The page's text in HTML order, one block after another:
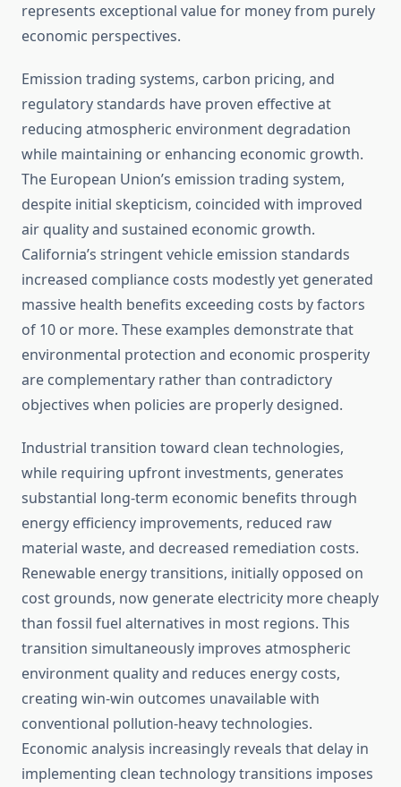
represents exceptional value for money from purely
economic perspectives.
Emission trading systems, carbon pricing, and
regulatory standards have proven effective at
reducing atmospheric environment degradation
while maintaining or enhancing economic growth.
The European Union’s emission trading system,
despite initial skepticism, coincided with improved
air quality and sustained economic growth.
California’s stringent vehicle emission standards
increased compliance costs modestly yet generated
massive health benefits exceeding costs by factors
of 10 or more. These examples demonstrate that
environmental protection and economic prosperity
are complementary rather than contradictory
objectives when policies are properly designed.
Industrial transition toward clean technologies,
while requiring upfront investments, generates
substantial long-term economic benefits through
energy efficiency improvements, reduced raw
material waste, and decreased remediation costs.
Renewable energy transitions, initially opposed on
cost grounds, now generate electricity more cheaply
than fossil fuel alternatives in most regions. This
transition simultaneously improves atmospheric
environment quality and reduces energy costs,
creating win-win outcomes unavailable with
conventional pollution-heavy technologies.
Economic analysis increasingly reveals that delay in
implementing clean technology transitions imposes